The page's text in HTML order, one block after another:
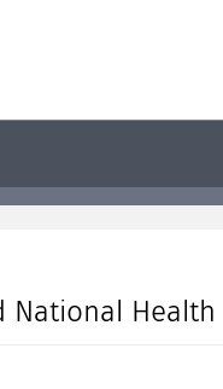
Health